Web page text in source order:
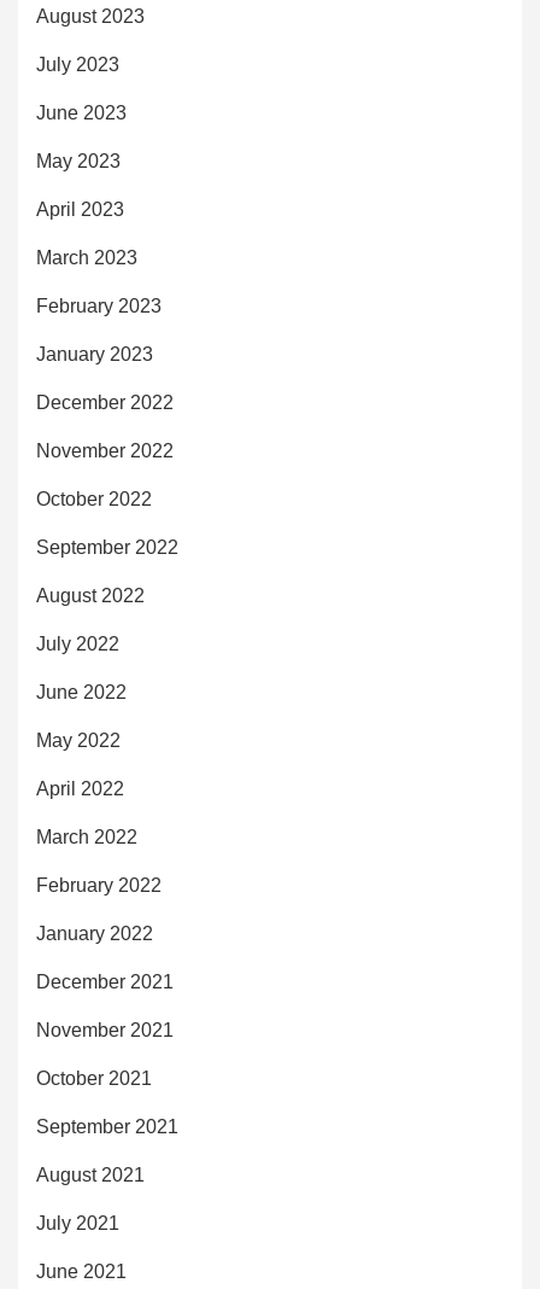
August 2023
July 2023
June 2023
May 2023
April 2023
March 2023
February 2023
January 2023
December 2022
November 2022
October 2022
September 2022
August 2022
July 2022
June 2022
May 2022
April 2022
March 2022
February 2022
January 2022
December 2021
November 2021
October 2021
September 2021
August 2021
July 2021
June 2021